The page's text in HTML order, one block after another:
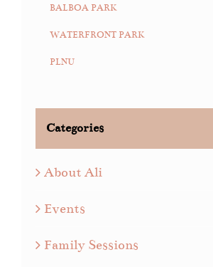
BALBOA PARK
WATERFRONT PARK
PLNU
Categories
About Ali
Events
Family Sessions